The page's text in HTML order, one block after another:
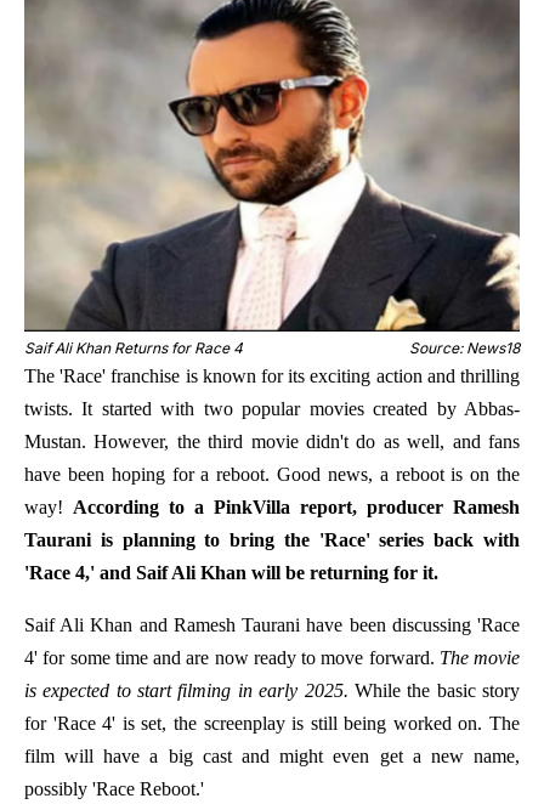
Saif Ali Khan Returns for Race 4 Source: News18
The 'Race' franchise is known for its exciting action and thrilling
twists. It started with two popular movies created by Abbas-
Mustan. However, the third movie didn't do as well, and fans
have been hoping for a reboot. Good news, a reboot is on the
way! According to a PinkVilla report, producer Ramesh
Taurani is planning to bring the 'Race' series back with
'Race 4,' and Saif Ali Khan will be returning for it.
Saif Ali Khan and Ramesh Taurani have been discussing 'Race
4' for some time and are now ready to move forward. The movie
is expected to start filming in early 2025. While the basic story
for 'Race 4' is set, the screenplay is still being worked on. The
film will have a big cast and might even get a new name,
possibly 'Race Reboot.'